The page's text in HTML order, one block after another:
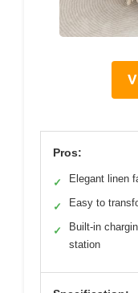
Pros:
✓ Elegant linen
✓ Easy to
✓
Built-in
station